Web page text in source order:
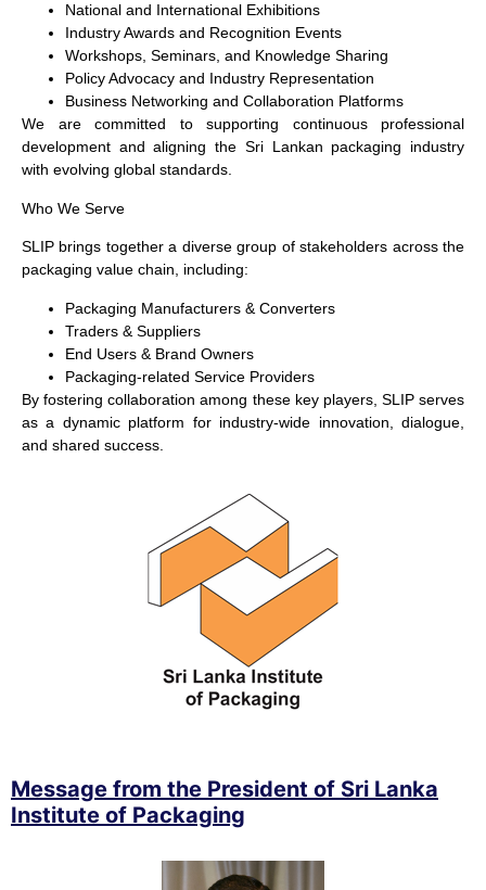
National and International Exhibitions
Industry Awards and Recognition Events
Workshops, Seminars, and Knowledge Sharing
Policy Advocacy and Industry Representation
Business Networking and Collaboration Platforms
We are committed to supporting continuous professional
development and aligning the Sri Lankan packaging industry
with evolving global standards.
Who We Serve
SLIP brings together a diverse group of stakeholders across the
packaging value chain, including:
Packaging Manufacturers & Converters
Traders & Suppliers
End Users & Brand Owners
Packaging-related Service Providers
By fostering collaboration among these key players, SLIP serves
as a dynamic platform for industry-wide innovation, dialogue,
and shared success.
Message from the President of Sri Lanka
Institute of Packaging